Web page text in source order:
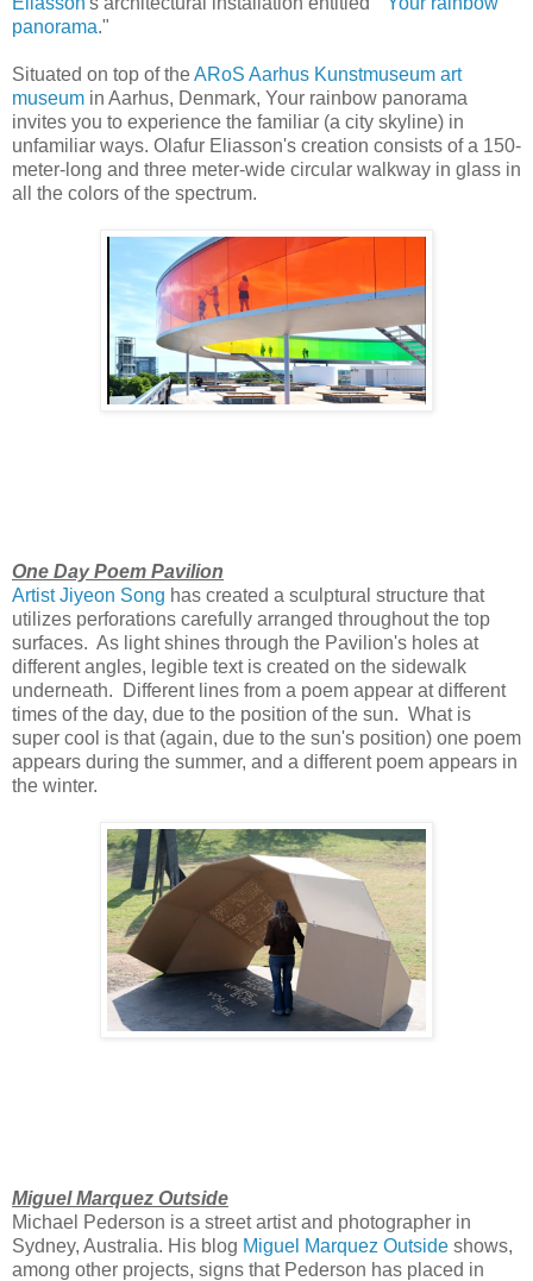
panorama."
Situated on top of theARoS Aarhus Kunstmuseum art
museum in Aarhus, Denmark, Your rainbow panorama
invites you to experience the familiar (a city skyline) in
unfamiliar ways. Olafur Eliasson's creation consists of a 150-
meter-long and three meter-wide circular walkway in glass in
all the colors of the spectrum.
One Day Poem Pavilion
Artist Jiyeon Song has created a sculptural structure that
utilizes perforations carefully arranged throughout the top
surfaces. As light shines through the Pavilion's holes at
different angles, legible text is created on the sidewalk
underneath. Different lines from a poem appear at different
times of the day, due to the position of the sun. What is
super cool is that (again, due to the sun's position) one poem
appears during the summer, and a different poem appears in
the winter.
Miguel Marquez Outside
Michael Pederson is a street artist and photographer in
Sydney, Australia. His blog Miguel Marquez Outside shows,
among other projects, signs that Pederson has placed in